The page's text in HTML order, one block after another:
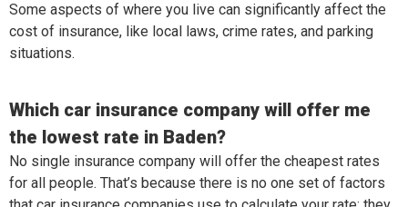
Some aspects of where you live can significantly affect the
cost of insurance, like local laws, crime rates, and parking
situations.
Which car insurance company will offer me
the lowest rate in Baden?
No single insurance company will offer the cheapest rates
for all people. That’s because there is no one set of factors